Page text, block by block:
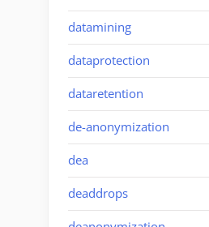
datamining
dataprotection
dataretention
de-anonymization
dea
deaddrops